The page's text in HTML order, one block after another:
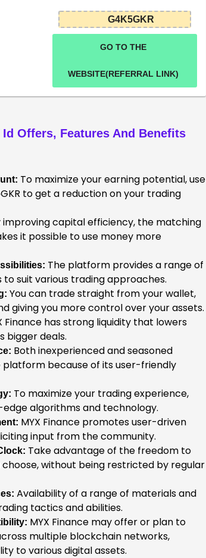
G4K5GKR
GO TO THE
WEBSITE(REFERRAL LINK)
IdOffers, Features And Benefits
To maximize your earning potential, use
to get a reduction on your trading
improving capital efficiency, the matching
it possible to use money more
The platform provides a range of
suit various trading approaches.
You can trade straight from your wallet,
giving you more control over your assets.
Finance has strong liquidity that lowers
bigger deals.
Both inexperienced and seasoned
platform because of its user-friendly
To maximize your trading experience,
algorithms and technology.
MYX Finance promotes user-driven
input from the community.
Take advantage of the freedom to
without being restricted by regular
Availability of a range of materials and
tactics and abilities.
MYX Finance may offer or plan to
multiple blockchain networks,
to various digital assets.